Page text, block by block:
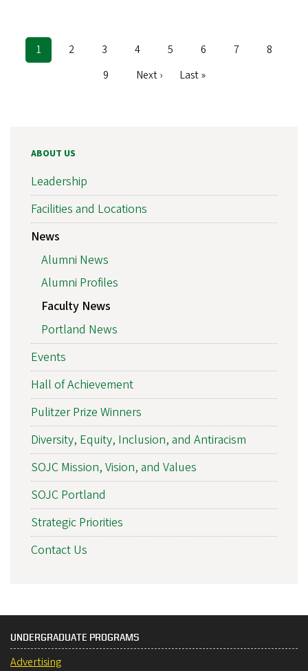
Pagination
Current
page
1 Page
2 Page
3 Page
4 Page
5 Page
6 Page
7 Page
8
Page
9
Next
Next ›
Last
Last »
ABOUT US
Leadership
Facilities and Locations
News
Alumni News
Alumni Profiles
Faculty News
Portland News
Events
Hall of Achievement
Pulitzer Prize Winners
Diversity, Equity, Inclusion, and Antiracism
SOJC Mission, Vision, and Values
SOJC Portland
Strategic Priorities
Contact Us
UNDERGRADUATE PROGRAMS
Advertising